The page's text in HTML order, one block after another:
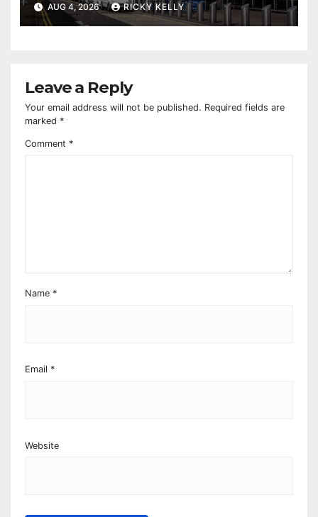
report
AUG 4, 2026 RICKY KELLY
Leave a Reply
Your email address will not be published. Required fields are
marked *
Comment *
Name *
Email *
Website